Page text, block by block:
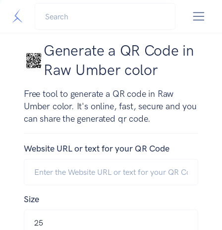
Generate a QR Code in
Raw Umber color
Free tool to generate a QR code in Raw
Umber color. It's online, fast, secure and you
can share the generated qr code.
Website URL or text for your QR Code
Size